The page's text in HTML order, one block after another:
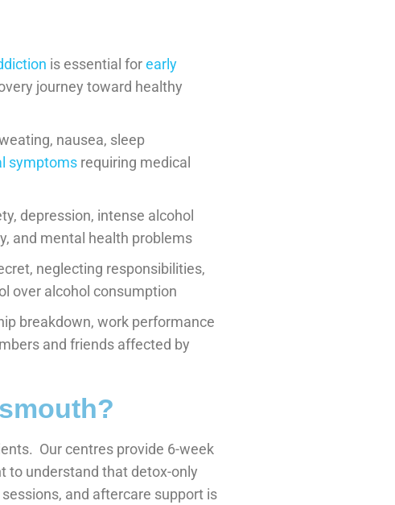
is essential forearly
journey toward healthy
nausea, sleep
symptoms requiring medical
depression, intense alcohol
and mental health problems
neglecting responsibilities,
over alcohol consumption
breakdown, work performance
and friends affected by
Our centres provide 6-week
to understand that detox-only
and aftercare support is